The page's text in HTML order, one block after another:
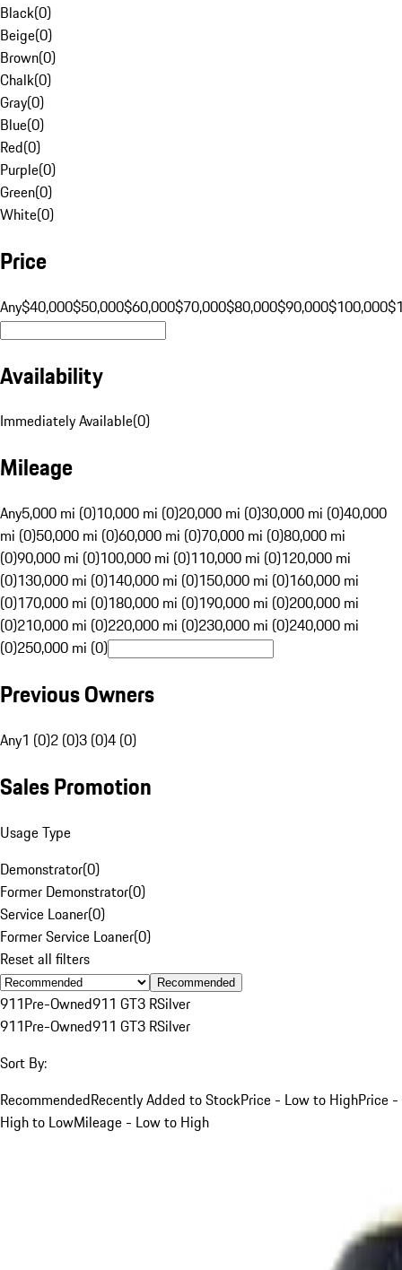
Black(0)
Beige(0)
Brown(0)
Chalk(0)
Gray(0)
Blue(0)
Red(0)
Purple(0)
Green(0)
White(0)
Price
Any$40,000$50,000$60,000$70,000$80,000$90,000$100,000
Availability
Immediately Available(0)
Mileage
Any5,000 mi (0)10,000 mi (0)20,000 mi (0)30,000 mi (0)40,000
mi (0)50,000 mi (0)60,000 mi (0)70,000 mi (0)80,000 mi
(0)90,000 mi (0)100,000 mi (0)110,000 mi (0)120,000 mi
(0)130,000 mi (0)140,000 mi (0)150,000 mi (0)160,000 mi
(0)170,000 mi (0)180,000 mi (0)190,000 mi (0)200,000 mi
(0)210,000 mi (0)220,000 mi (0)230,000 mi (0)240,000 mi
(0)250,000 mi (0)
Previous Owners
Any1 (0)2 (0)3 (0)4 (0)
Sales Promotion
Usage Type
Demonstrator(0)
Former Demonstrator(0)
Service Loaner(0)
Former Service Loaner(0)
Reset all filters
Recommended
911Pre-Owned911 GT3 RSilver
911Pre-Owned911 GT3 RSilver
Sort By:
RecommendedRecently Added to StockPrice - Low to HighPrice -
High to LowMileage - Low to High